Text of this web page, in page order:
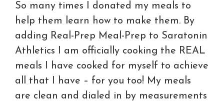
So many times I donated my meals to
help them learn how to make them. By
adding Real-Prep Meal-Prep to Saratonin
Athletics I am officially cooking the REAL
meals I have cooked for myself to achieve
all that I have – for you too! My meals
are clean and dialed in by measurements